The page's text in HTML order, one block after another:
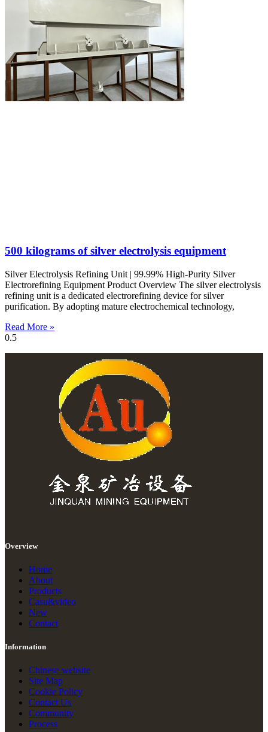
500 kilograms of silver electrolysis equipment
Silver Electrolysis Refining Unit | 99.99% High-Purity Silver
Electrorefining Equipment Product Overview The silver electrolysis
refining unit is a dedicated electrorefining device for silver
purification. By adopting mature electrochemical technology,
Read More »
Overview
Home
About
Products
Casu&video
New
Contact
Information
Chinese website
Site Map
Cookie Policy
Contact Us
Community
Process